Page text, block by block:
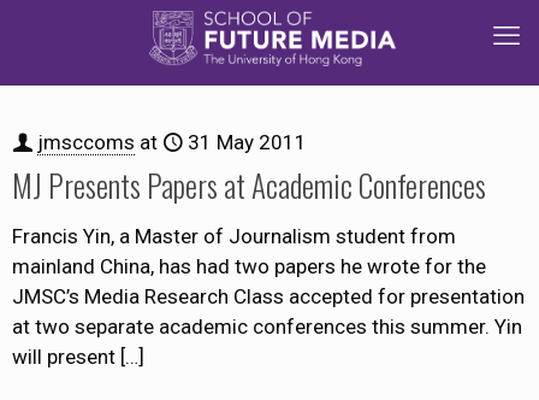
jmsccoms at 31 May 2011
MJ Presents Papers at Academic Conferences
Francis Yin, a Master of Journalism student from
mainland China, has had two papers he wrote for the
JMSC’s Media Research Class accepted for presentation
at two separate academic conferences this summer. Yin
will present […]